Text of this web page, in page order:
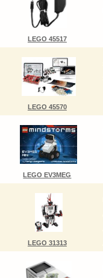
LEGO 45517
LEGO 45570
LEGO EV3MEG
LEGO 31313